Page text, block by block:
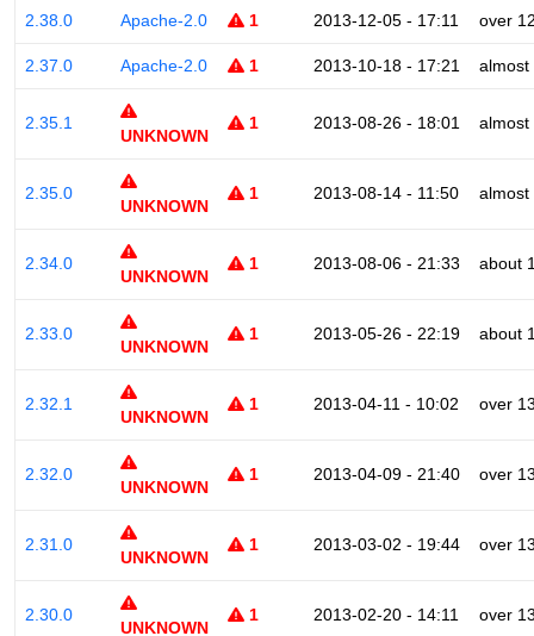
2.38.0 Apache-2.0 1 2013-12-05 - 17:11 over
2.37.0 Apache-2.0 1 2013-10-18 - 17:21 almost
2.35.1
UNKNOWN
1 2013-08-26 - 18:01 almost
2.35.0
UNKNOWN
1 2013-08-14 - 11:50 almost
2.34.0
UNKNOWN
1 2013-08-06 - 21:33 about
2.33.0
UNKNOWN
1 2013-05-26 - 22:19 about
2.32.1
UNKNOWN
1 2013-04-11 - 10:02 over
2.32.0
UNKNOWN
1 2013-04-09 - 21:40 over
2.31.0
UNKNOWN
1 2013-03-02 - 19:44 over
2.30.0
UNKNOWN
1 2013-02-20 - 14:11 over